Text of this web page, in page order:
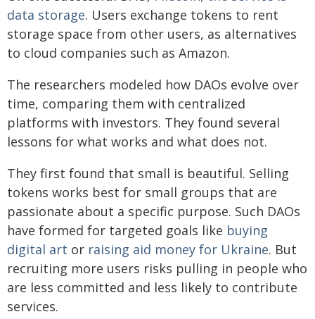
data storage. Users exchange tokens to rent
storage space from other users, as alternatives
to cloud companies such as Amazon.
The researchers modeled how DAOs evolve over
time, comparing them with centralized
platforms with investors. They found several
lessons for what works and what does not.
They first found that small is beautiful. Selling
tokens works best for small groups that are
passionate about a specific purpose. Such DAOs
have formed for targeted goals like buying
digital art or raising aid money for Ukraine. But
recruiting more users risks pulling in people who
are less committed and less likely to contribute
services.